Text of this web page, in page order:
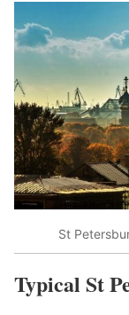
St
Typical St